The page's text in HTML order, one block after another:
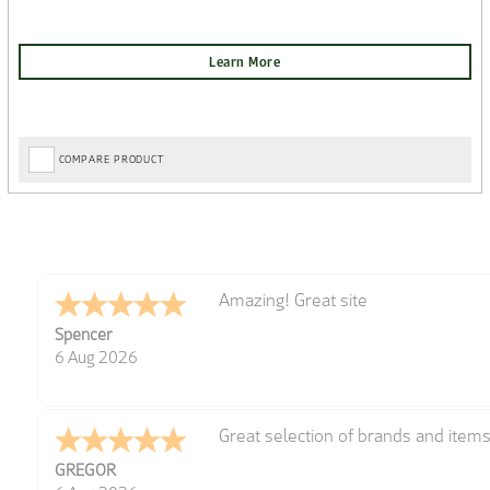
COMPARE PRODUCT
Spencer
6 Aug 2026
Amazing! Great site
GREGOR
Great selection of brands and